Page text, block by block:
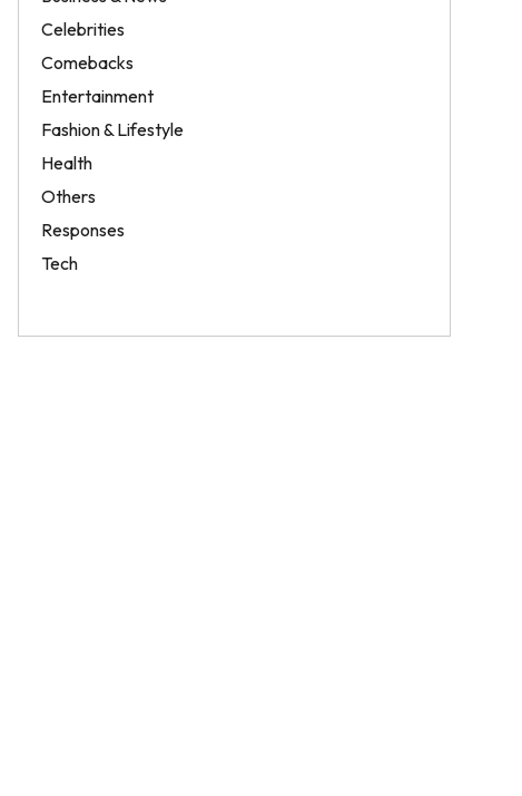
Celebrities
Comebacks
Entertainment
Fashion & Lifestyle
Health
Others
Responses
Tech